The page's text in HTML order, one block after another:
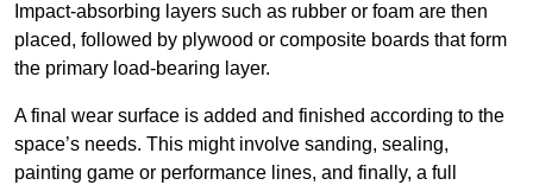
Impact-absorbing layers such as rubber or foam are then
placed, followed by plywood or composite boards that form
the primary load-bearing layer.
A final wear surface is added and finished according to the
space’s needs. This might involve sanding, sealing,
painting game or performance lines, and finally, a full